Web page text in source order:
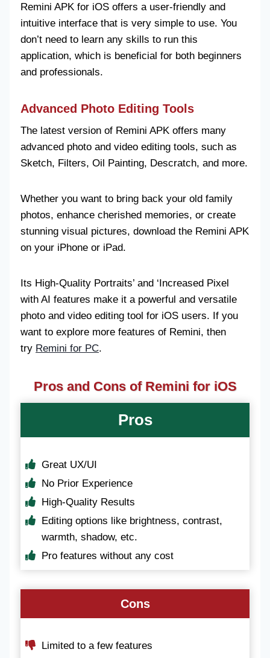
Remini APK for iOS offers a user-friendly and
intuitive interface that is very simple to use. You
don’t need to learn any skills to run this
application, which is beneficial for both beginners
and professionals.
Advanced Photo Editing Tools
The latest version of Remini APK offers many
advanced photo and video editing tools, such as
Sketch, Filters, Oil Painting, Descratch, and more.
Whether you want to bring back your old family
photos, enhance cherished memories, or create
stunning visual pictures, download the Remini APK
on your iPhone or iPad.
Its High-Quality Portraits’ and ‘Increased Pixel
with AI features make it a powerful and versatile
photo and video editing tool for iOS users. If you
want to explore more features of Remini, then
try Remini for PC.
Pros and Cons of Remini for iOS
Pros
Great UX/UI
No Prior Experience
High-Quality Results
Editing options like brightness, contrast,
warmth, shadow, etc.
Pro features without any cost
Cons
Limited to a few features